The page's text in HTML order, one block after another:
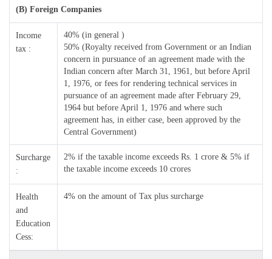
(B) Foreign Companies
Income
tax :
40% (in general )
50% (Royalty received from Government or an Indian
concern in pursuance of an agreement made with the
Indian concern after March 31, 1961, but before April
1, 1976, or fees for rendering technical services in
pursuance of an agreement made after February 29,
1964 but before April 1, 1976 and where such
agreement has, in either case, been approved by the
Central Government)
Surcharge
:
2% if the taxable income exceeds Rs. 1 crore & 5% if
the taxable income exceeds 10 crores
Health
and
Education
Cess:
4% on the amount of Tax plus surcharge